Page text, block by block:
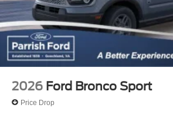
2026 Ford Bronco Sport
Price Drop